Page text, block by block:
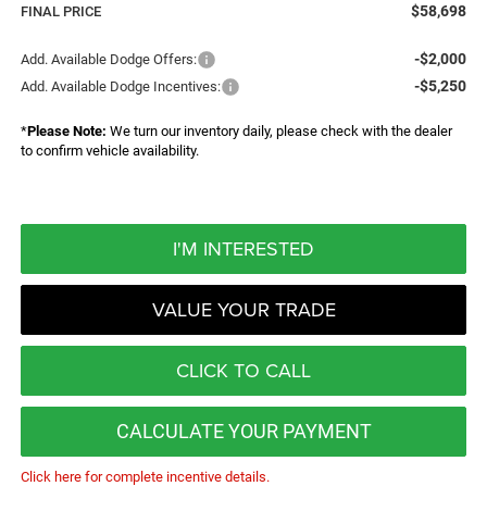
FINAL PRICE $58,698
Add. Available Dodge Offers: -$2,000
Add. Available Dodge Incentives: -$5,250
*Please Note: We turn our inventory daily, please check with the dealer
to confirm vehicle availability.
I'M INTERESTED
VALUE YOUR TRADE
CLICK TO CALL
CALCULATE YOUR PAYMENT
Click here for complete incentive details.